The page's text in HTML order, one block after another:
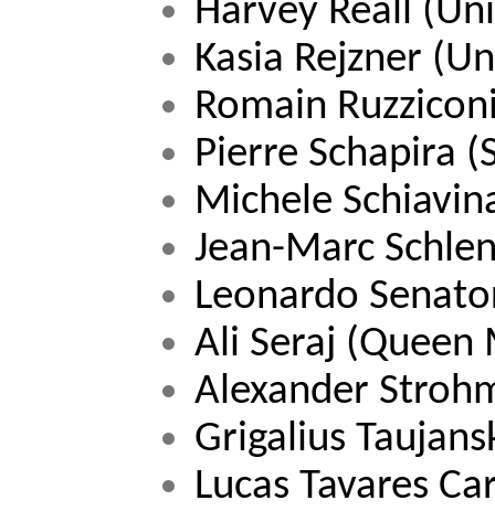
Harvey Reall
Kasia Rejzner
Romain
Pierre Schapira
Michele
Jean-Marc
Leonardo
Ali Seraj
Alexander
Grigalius
Lucas Tavares